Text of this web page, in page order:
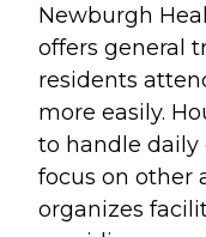
Newburgh
offers general
residents
more easily.
to handle daily
focus on other
organizes